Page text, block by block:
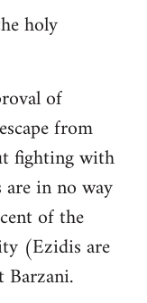
holy
of
from
fighting with
in no way
of the
(Ezidis are